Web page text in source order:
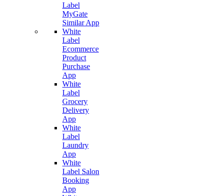
Label
MyGate
Similar App
White
Label
Ecommerce
Product
Purchase
App
White
Label
Grocery
Delivery
App
White
Label
Laundry
App
White
Label Salon
Booking
App